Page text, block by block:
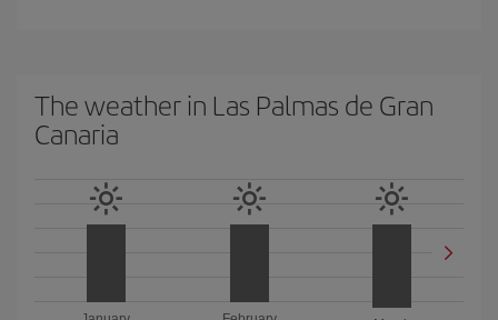
The weather in Las Palmas de Gran
Canaria